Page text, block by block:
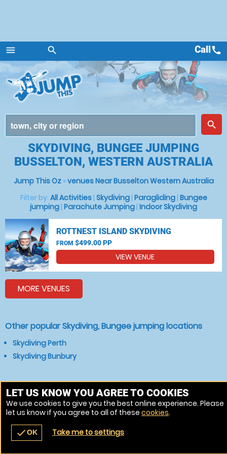
menu
Menu
search
place
search
navigate_before place
Callcall
SKYDIVING, BUNGEE JUMPING
BUSSELTON, WESTERN AUSTRALIA
Jump This Oz»venues Near Busselton Western Australia
Filter by: All Activities| Skydiving| Paragliding| Bungee
jumping | Parachute Jumping | Indoor Skydiving
ROTTNEST ISLAND SKYDIVING
FROM $499.00 PP
VIEW VENUE
MORE VENUES
Other popular Skydiving, Bungee jumping locations
Skydiving Perth
Skydiving Bunbury
LET US KNOW YOU AGREE TO COOKIES
We use cookies to give you the best online experience. Please
let us know if you agree to all of these cookies.
checkOK Take me to settings